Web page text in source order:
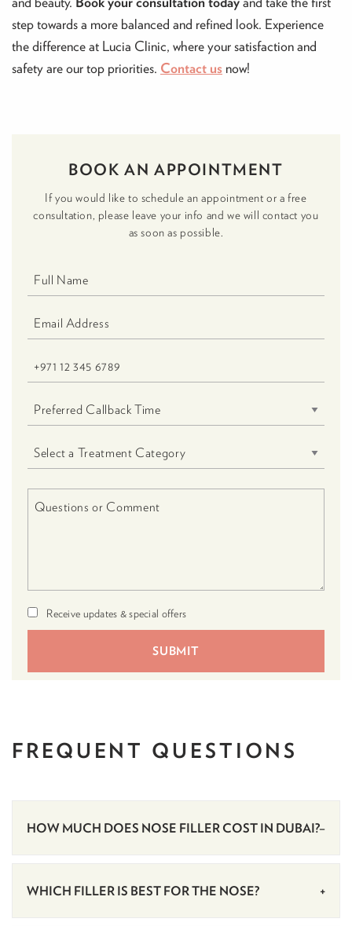
step towards a more balanced and refined look. Experience
the difference at Lucia Clinic, where your satisfaction and
safety are our top priorities. Contact us now!
BOOK AN APPOINTMENT
If you would like to schedule an appointment or a free
consultation, please leave your info and we will contact you
as soon as possible.
Receive updates & special offers
FREQUENT QUESTIONS
HOW MUCH DOES NOSE FILLER COST IN DUBAI?
WHICH FILLER IS BEST FOR THE NOSE?